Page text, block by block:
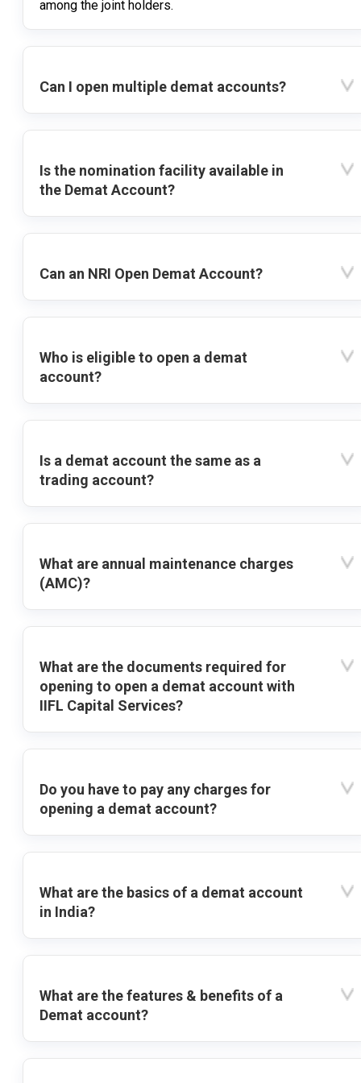
among the joint holders.
Can I open multiple demat accounts?
Is the nomination facility available in
the Demat Account?
Can an NRI Open Demat Account?
Who is eligible to open a demat
account?
Is a demat account the same as a
trading account?
What are annual maintenance charges
(AMC)?
What are the documents required for
opening to open a demat account with
IIFL Capital Services?
Do you have to pay any charges for
opening a demat account?
What are the basics of a demat account
in India?
What are the features & benefits of a
Demat account?